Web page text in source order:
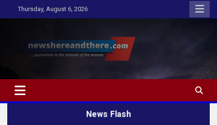
to
Thursday, August 6, 2026
Newshereandthere.com
…Journalism in the interest of the masses
News Flash